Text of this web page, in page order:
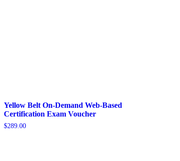
Yellow Belt On-Demand Web-Based
Certification Exam Voucher
$289.00